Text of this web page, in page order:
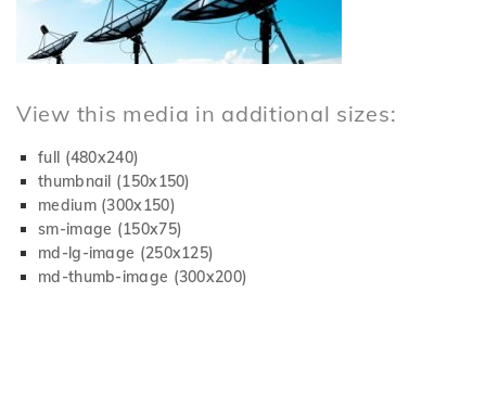
View this media in additional sizes:
full (480x240)
thumbnail (150x150)
medium (300x150)
sm-image (150x75)
md-lg-image (250x125)
md-thumb-image (300x200)